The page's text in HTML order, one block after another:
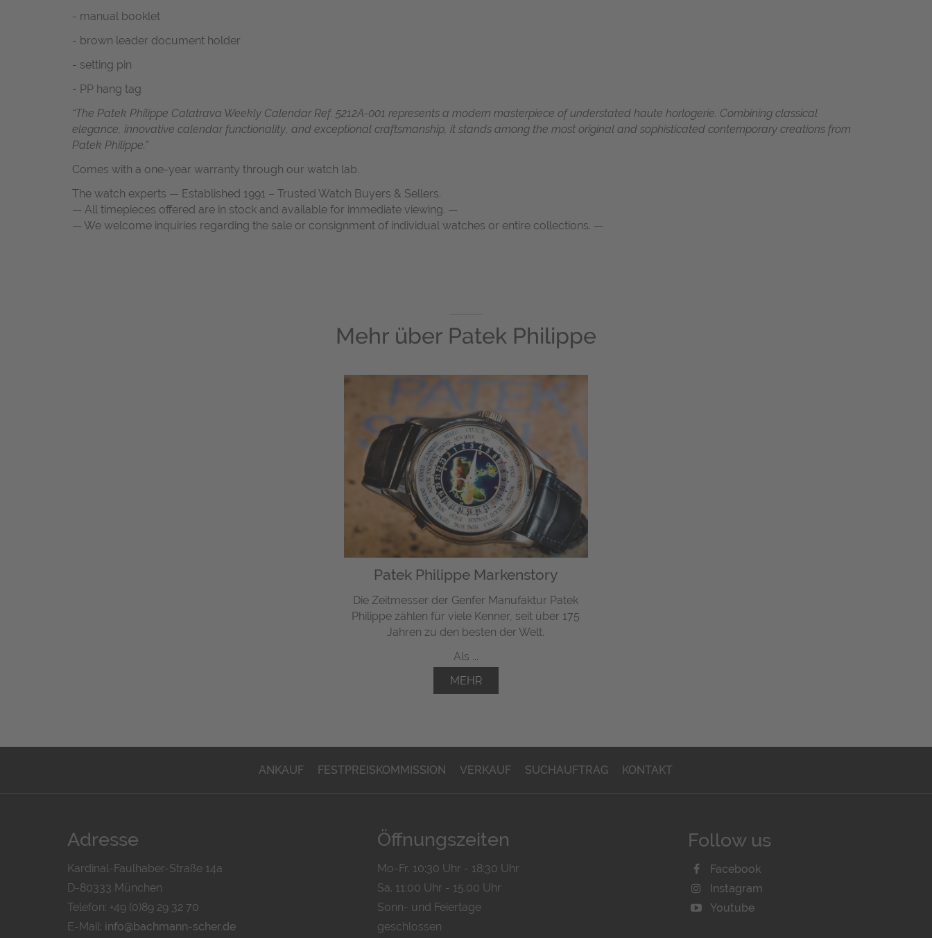
- manual booklet
- brown leader document holder
- setting pin
- PP hang tag
“The Patek Philippe Calatrava Weekly Calendar Ref. 5212A-001 represents a modern masterpiece of understated haute horlogerie. Combining classical
elegance, innovative calendar functionality, and exceptional craftsmanship, it stands among the most original and sophisticated contemporary creations from
Patek Philippe.”
Comes with a one-year warranty through our watch lab.
The watch experts — Established 1991 – Trusted Watch Buyers & Sellers.
— All timepieces offered are in stock and available for immediate viewing. —
— We welcome inquiries regarding the sale or consignment of individual watches or entire collections. —
Mehr über Patek Philippe
Patek Philippe Markenstory
Die Zeitmesser der Genfer Manufaktur Patek
Philippe zählen für viele Kenner, seit über 175
Jahren zu den besten der Welt.
Als ...
MEHR
ANKAUF FESTPREISKOMMISSION VERKAUF SUCHAUFTRAG KONTAKT
Adresse
Kardinal-Faulhaber-Straße 14a
D-80333 München
Telefon: +49 (0)89 29 32 70
E-Mail: info@bachmann-scher.de
Öffnungszeiten
Mo-Fr. 10:30 Uhr - 18:30 Uhr
Sa. 11:00 Uhr - 15.00 Uhr
Sonn- und Feiertage
geschlossen
Follow us
Facebook
Instagram
Youtube